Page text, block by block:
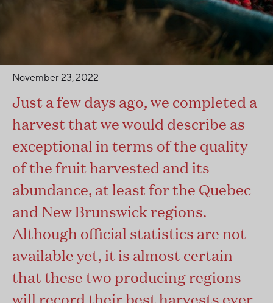
November 23, 2022
Just a few days ago, we completed a
harvest that we would describe as
exceptional in terms of the quality
of the fruit harvested and its
abundance, at least for the Quebec
and New Brunswick regions.
Although official statistics are not
available yet, it is almost certain
that these two producing regions